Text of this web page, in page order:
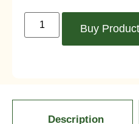
Buy Product
Description